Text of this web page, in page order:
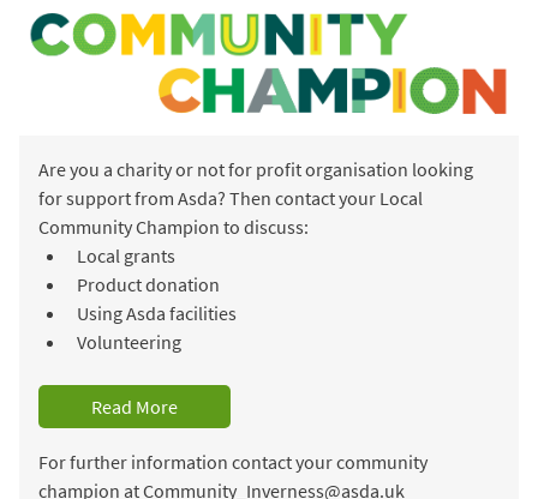
Are you a charity or not for profit organisation looking
for support from Asda? Then contact your Local
Community Champion to discuss:
Local grants
Product donation
Using Asda facilities
Volunteering
Read More
For further information contact your community
champion at Community_Inverness@asda.uk